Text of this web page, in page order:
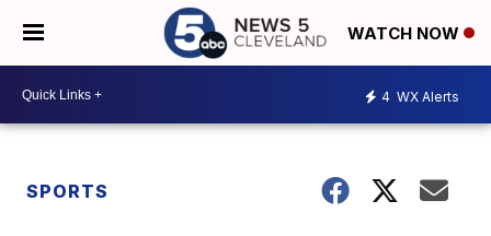
WATCH NOW
4 WX Alerts
SPORTS